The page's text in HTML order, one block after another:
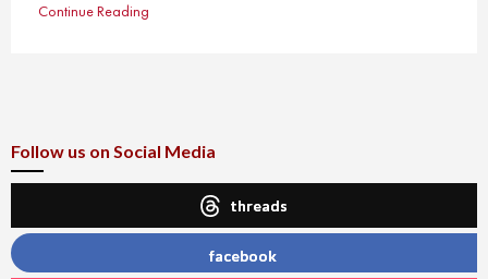
Continue Reading
Follow us on Social Media
threads
facebook